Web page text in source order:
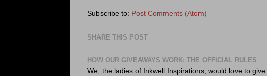
Subscribe to: Post Comments (Atom)
SHARE THIS POST
HOW OUR GIVEAWAYS WORK: THE OFFICIAL RULES
We, the ladies of Inkwell Inspirations, would love to